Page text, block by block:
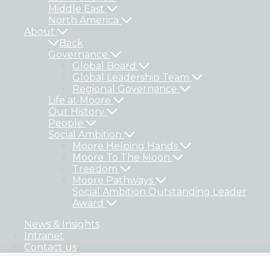
Middle East
North America
About
Back
Governance
Global Board
Global Leadership Team
Regional Governance
Life at Moore
Our History
People
Social Ambition
Moore Helping Hands
Moore To The Moon
Treedom
Moore Pathways
Social Ambition Outstanding Leader
Award
News & Insights
Intranet
Contact us